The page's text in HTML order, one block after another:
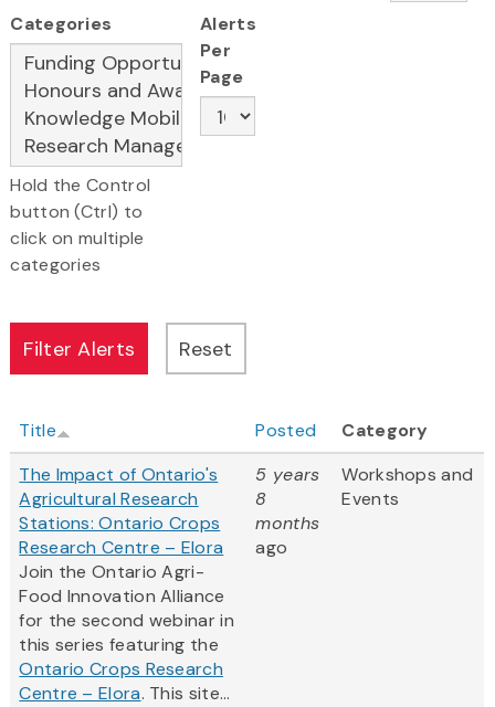
Categories
Hold the Control
button (Ctrl) to
click on multiple
categories
Alerts
Per
Page
Title Posted
Category
The Impact of Ontario's
Agricultural Research
Stations: Ontario Crops
Research Centre – Elora
Join the Ontario Agri-
Food Innovation Alliance
for the second webinar in
this series featuring the
Ontario Crops Research
Centre – Elora. This site...
5 years
8
months
ago
Workshops and
Events